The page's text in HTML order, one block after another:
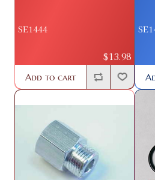
SE1444
$13.98
Add to cart